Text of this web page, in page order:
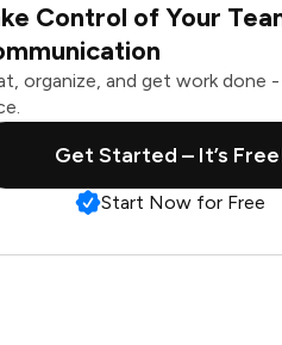
Control of Your
organize, and get work done -
Get Started – It’s
Start Now for Free